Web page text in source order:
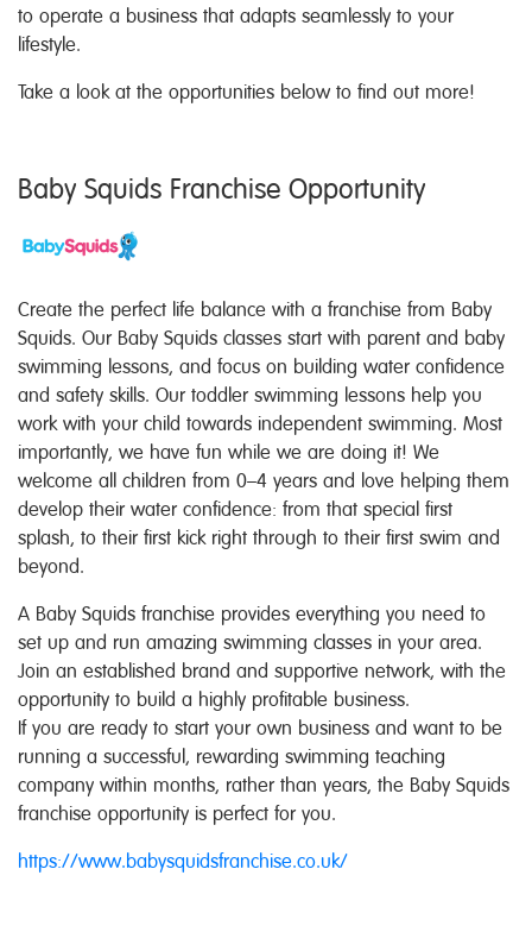
to operate a business that adapts seamlessly to your
lifestyle.
Take a look at the opportunities below to find out more!
Baby Squids Franchise Opportunity
Create the perfect life balance with a franchise from Baby
Squids. Our Baby Squids classes start with parent and baby
swimming lessons, and focus on building water confidence
and safety skills. Our toddler swimming lessons help you
work with your child towards independent swimming. Most
importantly, we have fun while we are doing it! We
welcome all children from 0–4 years and love helping them
develop their water confidence: from that special first
splash, to their first kick right through to their first swim and
beyond.
A Baby Squids franchise provides everything you need to
set up and run amazing swimming classes in your area.
Join an established brand and supportive network, with the
opportunity to build a highly profitable business.
If you are ready to start your own business and want to be
running a successful, rewarding swimming teaching
company within months, rather than years, the Baby Squids
franchise opportunity is perfect for you.
https://www.babysquidsfranchise.co.uk/